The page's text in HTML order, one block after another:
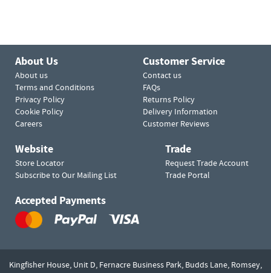
About Us
About us
Terms and Conditions
Privacy Policy
Cookie Policy
Careers
Customer Service
Contact us
FAQs
Returns Policy
Delivery Information
Customer Reviews
Website
Store Locator
Subscribe to Our Mailing List
Trade
Request Trade Account
Trade Portal
Accepted Payments
Kingfisher House, Unit D, Fernacre Business Park, Budds Lane, Romsey,